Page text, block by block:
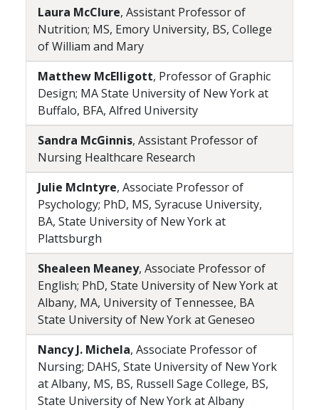
Laura McClure, Assistant Professor of
Nutrition; MS, Emory University, BS, College
of William and Mary
Matthew McElligott, Professor of Graphic
Design; MA State University of New York at
Buffalo, BFA, Alfred University
Sandra McGinnis, Assistant Professor of
Nursing Healthcare Research
Julie McIntyre, Associate Professor of
Psychology; PhD, MS, Syracuse University,
BA, State University of New York at
Plattsburgh
Shealeen Meaney, Associate Professor of
English; PhD, State University of New York at
Albany, MA, University of Tennessee, BA
State University of New York at Geneseo
Nancy J. Michela, Associate Professor of
Nursing; DAHS, State University of New York
at Albany, MS, BS, Russell Sage College, BS,
State University of New York at Albany